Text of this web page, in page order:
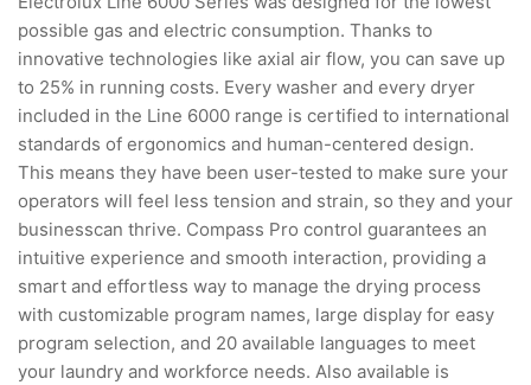
possible gas and electric consumption. Thanks to
innovative technologies like axial air flow, you can save up
to 25% in running costs. Every washer and every dryer
included in the Line 6000 range is certified to international
standards of ergonomics and human-centered design.
This means they have been user-tested to make sure your
operators will feel less tension and strain, so they and your
businesscan thrive. Compass Pro control guarantees an
intuitive experience and smooth interaction, providing a
smart and effortless way to manage the drying process
with customizable program names, large display for easy
program selection, and 20 available languages to meet
your laundry and workforce needs. Also available is